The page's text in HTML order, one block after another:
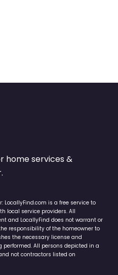
home services &
LocallyFind.com is a free service to
local service providers. All
and LocallyFind does not warrant or
responsibility of the homeowner to
the necessary license and
All persons depicted in a
not contractors listed on